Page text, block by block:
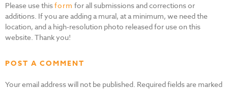
Please use thisform for all submissions and corrections or
additions. If you are adding a mural, at a minimum, we need the
location, and a high-resolution photo released for use on this
website. Thank you!
POST A COMMENT
Your email address will not be published. Required fields are marked